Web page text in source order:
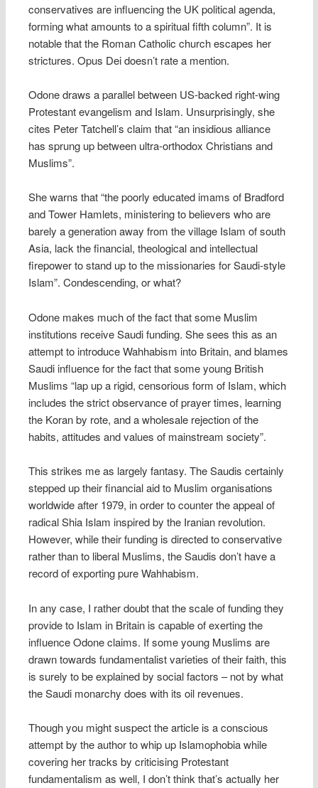
conservatives are influencing the UK political agenda,
forming what amounts to a spiritual fifth column”. It is
notable that the Roman Catholic church escapes her
strictures. Opus Dei doesn’t rate a mention.
Odone draws a parallel between US-backed right-wing
Protestant evangelism and Islam. Unsurprisingly, she
cites Peter Tatchell’s claim that “an insidious alliance
has sprung up between ultra-orthodox Christians and
Muslims”.
She warns that “the poorly educated imams of Bradford
and Tower Hamlets, ministering to believers who are
barely a generation away from the village Islam of south
Asia, lack the financial, theological and intellectual
firepower to stand up to the missionaries for Saudi-style
Islam”. Condescending, or what?
Odone makes much of the fact that some Muslim
institutions receive Saudi funding. She sees this as an
attempt to introduce Wahhabism into Britain, and blames
Saudi influence for the fact that some young British
Muslims “lap up a rigid, censorious form of Islam, which
includes the strict observance of prayer times, learning
the Koran by rote, and a wholesale rejection of the
habits, attitudes and values of mainstream society”.
This strikes me as largely fantasy. The Saudis certainly
stepped up their financial aid to Muslim organisations
worldwide after 1979, in order to counter the appeal of
radical Shia Islam inspired by the Iranian revolution.
However, while their funding is directed to conservative
rather than to liberal Muslims, the Saudis don’t have a
record of exporting pure Wahhabism.
In any case, I rather doubt that the scale of funding they
provide to Islam in Britain is capable of exerting the
influence Odone claims. If some young Muslims are
drawn towards fundamentalist varieties of their faith, this
is surely to be explained by social factors – not by what
the Saudi monarchy does with its oil revenues.
Though you might suspect the article is a conscious
attempt by the author to whip up Islamophobia while
covering her tracks by criticising Protestant
fundamentalism as well, I don’t think that’s actually her